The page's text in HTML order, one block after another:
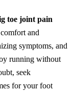
toe joint pain
and
symptoms, and
running without
seek
for your foot